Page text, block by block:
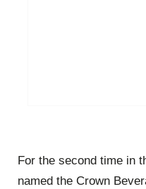
For the second time in
named the Crown